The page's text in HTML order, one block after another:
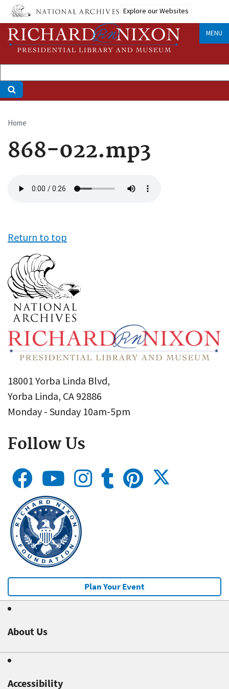
Skip
main
content
Explore our Websites
MENU
Breadcrumb
Home
868-022.mp3
file
Return to top
18001 Yorba Linda Blvd,
Yorba Linda, CA 92886
Monday - Sunday 10am-5pm
Follow Us
Plan Your Event
About Us
Accessibility